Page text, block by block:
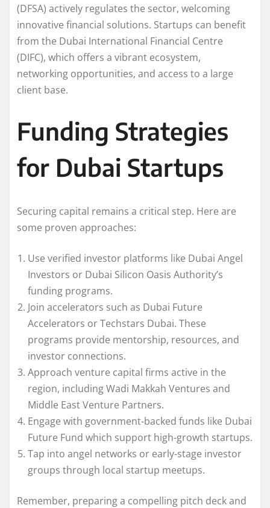
(DFSA) actively regulates the sector, welcoming
innovative financial solutions. Startups can benefit
from the Dubai International Financial Centre
(DIFC), which offers a vibrant ecosystem,
networking opportunities, and access to a large
client base.
Funding Strategies
for Dubai Startups
Securing capital remains a critical step. Here are
some proven approaches:
Use verified investor platforms like Dubai Angel
Investors or Dubai Silicon Oasis Authority’s
funding programs.
Join accelerators such as Dubai Future
Accelerators or Techstars Dubai. These
programs provide mentorship, resources, and
investor connections.
Approach venture capital firms active in the
region, including Wadi Makkah Ventures and
Middle East Venture Partners.
Engage with government-backed funds like Dubai
Future Fund which support high-growth startups.
Tap into angel networks or early-stage investor
groups through local startup meetups.
Remember, preparing a compelling pitch deck and